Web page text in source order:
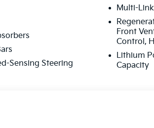
Sensing Steering
Multi-
Front
Control,
Lithium
Capacity